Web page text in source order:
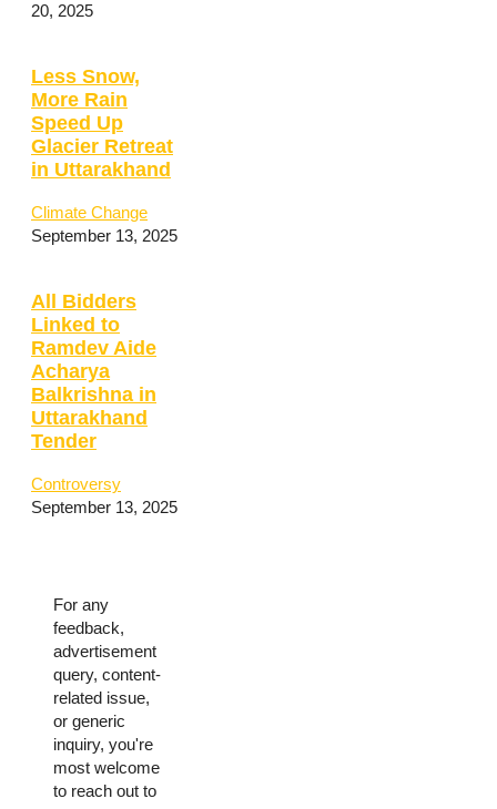
20, 2025
Less Snow,
More Rain
Speed Up
Glacier Retreat
in Uttarakhand
Climate Change
September 13, 2025
All Bidders
Linked to
Ramdev Aide
Acharya
Balkrishna in
Uttarakhand
Tender
Controversy
September 13, 2025
For any
feedback,
advertisement
query, content-
related issue,
or generic
inquiry, you're
most welcome
to reach out to